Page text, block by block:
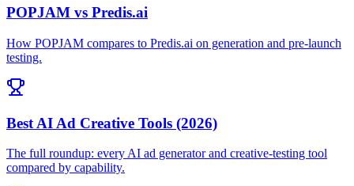
POPJAM vs Predis.ai
How POPJAM compares to Predis.ai on generation and pre-launch
testing.
Best AI Ad Creative Tools (2026)
The full roundup: every AI ad generator and creative-testing tool
compared by capability.